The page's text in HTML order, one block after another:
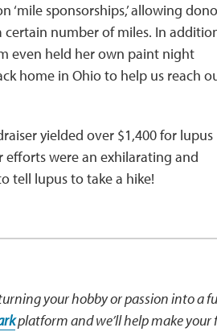
‘mile sponsorships,’ allowing
certain number of miles. In
even held her own paint night
home in Ohio to help us reach
yielded over $1,400 for lupus
efforts were an exhilarating and
tell lupus to take a hike!
your hobby or passion into a
platform and we’ll help make your